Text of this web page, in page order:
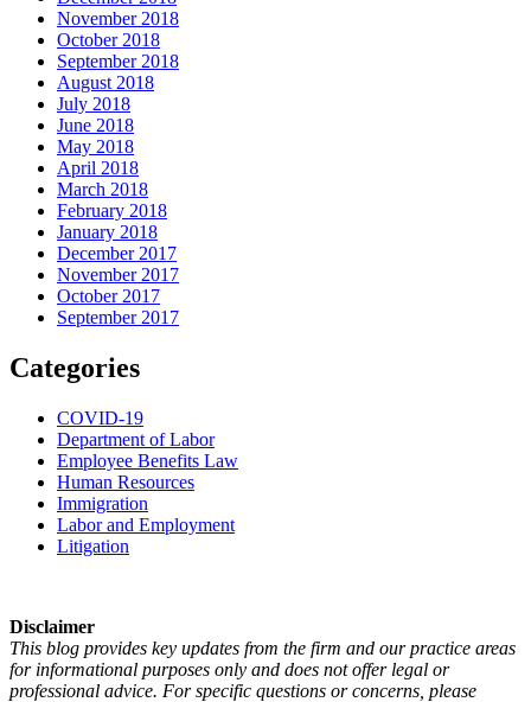
November 2018
October 2018
September 2018
August 2018
July 2018
June 2018
May 2018
April 2018
March 2018
February 2018
January 2018
December 2017
November 2017
October 2017
September 2017
Categories
COVID-19
Department of Labor
Employee Benefits Law
Human Resources
Immigration
Labor and Employment
Litigation
Disclaimer
This blog provides key updates from the firm and our practice areas
for informational purposes only and does not offer legal or
professional advice. For specific questions or concerns, please